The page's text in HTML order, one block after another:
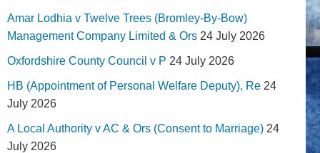
Amar Lodhia v Twelve Trees (Bromley-By-Bow)
Management Company Limited & Ors 24 July 2026
Oxfordshire County Council v P 24 July 2026
HB (Appointment of Personal Welfare Deputy), Re 24
July 2026
A Local Authority v AC & Ors (Consent to Marriage) 24
July 2026